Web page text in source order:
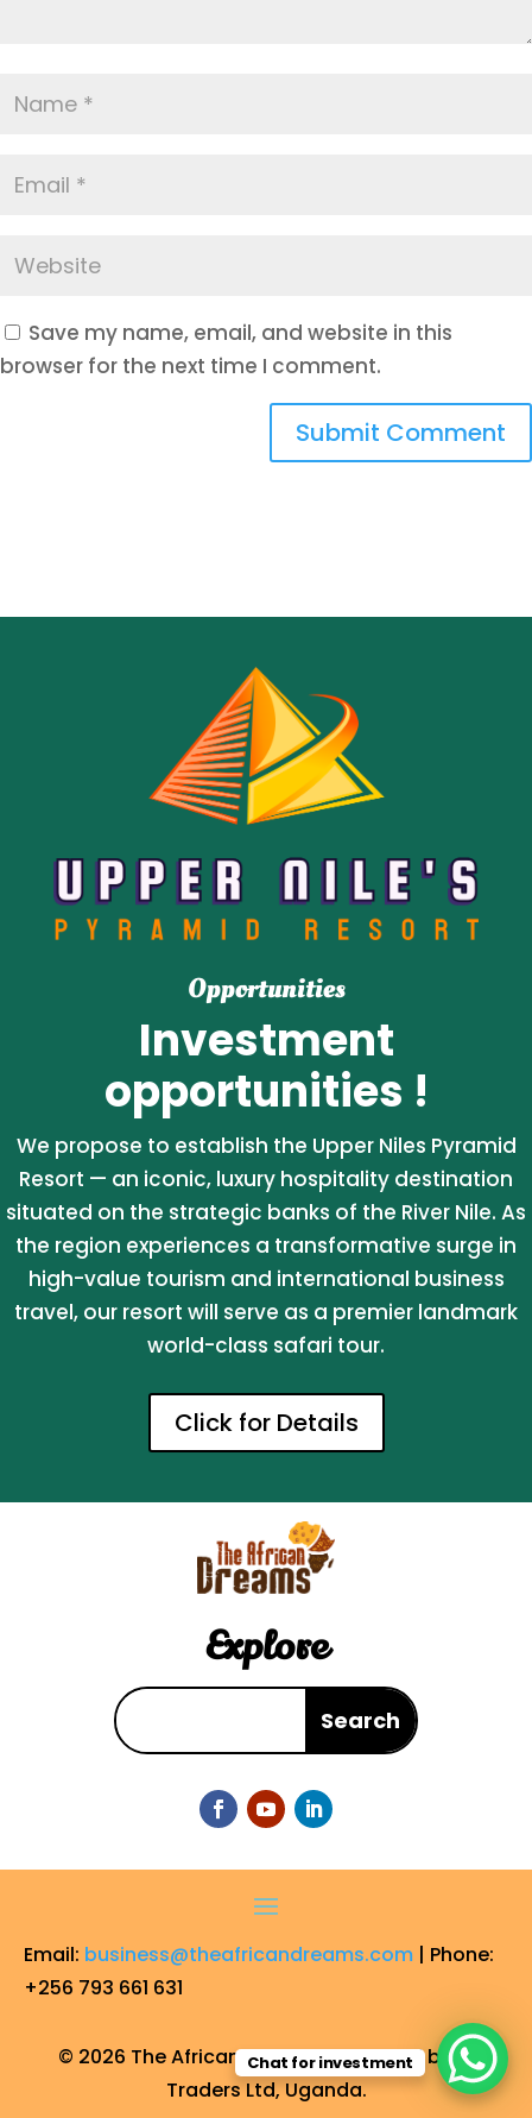
Save my name, email, and website in this
browser for the next time I comment.
Submit Comment
Opportunities
Investment
opportunities !
We propose to establish the Upper Niles Pyramid
Resort — an iconic, luxury hospitality destination
situated on the strategic banks of the River Nile. As
the region experiences a transformative surge in
high-value tourism and international business
travel, our resort will serve as a premier landmark
world-class safari tour.
Click for Details
Explore
Email: business@theafricandreams.com | Phone:
+256 793 661 631
© 2026 The African Dreams. Operated by FF
Traders Ltd, Uganda.
Chat for investment